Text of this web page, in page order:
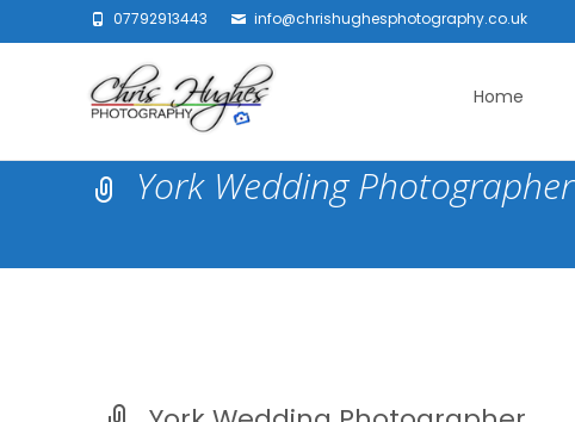
07792913443 info@chrishughesphotography.co.uk
Home
York Wedding Photographer